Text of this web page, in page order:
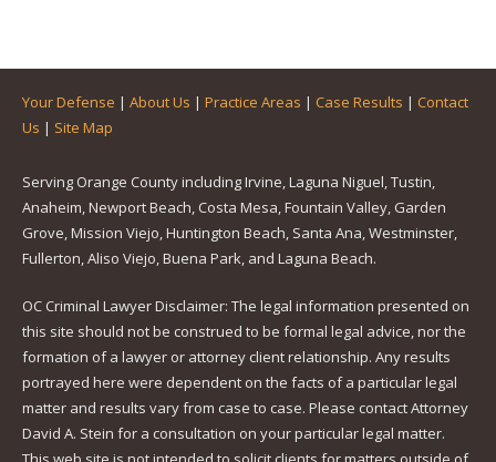
Your Defense | About Us | Practice Areas | Case Results | Contact
Us | Site Map
Serving Orange County including Irvine, Laguna Niguel, Tustin,
Anaheim, Newport Beach, Costa Mesa, Fountain Valley, Garden
Grove, Mission Viejo, Huntington Beach, Santa Ana, Westminster,
Fullerton, Aliso Viejo, Buena Park, and Laguna Beach.
OC Criminal Lawyer Disclaimer: The legal information presented on
this site should not be construed to be formal legal advice, nor the
formation of a lawyer or attorney client relationship. Any results
portrayed here were dependent on the facts of a particular legal
matter and results vary from case to case. Please contact Attorney
David A. Stein for a consultation on your particular legal matter.